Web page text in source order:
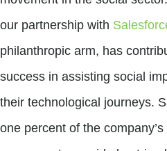
our partnership with
philanthropic arm, has
success in assisting social
their technological journeys.
one percent of the